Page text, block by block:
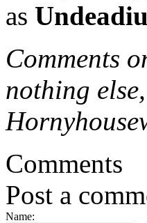
as
Comments
nothing
Comments
Post a
Name: